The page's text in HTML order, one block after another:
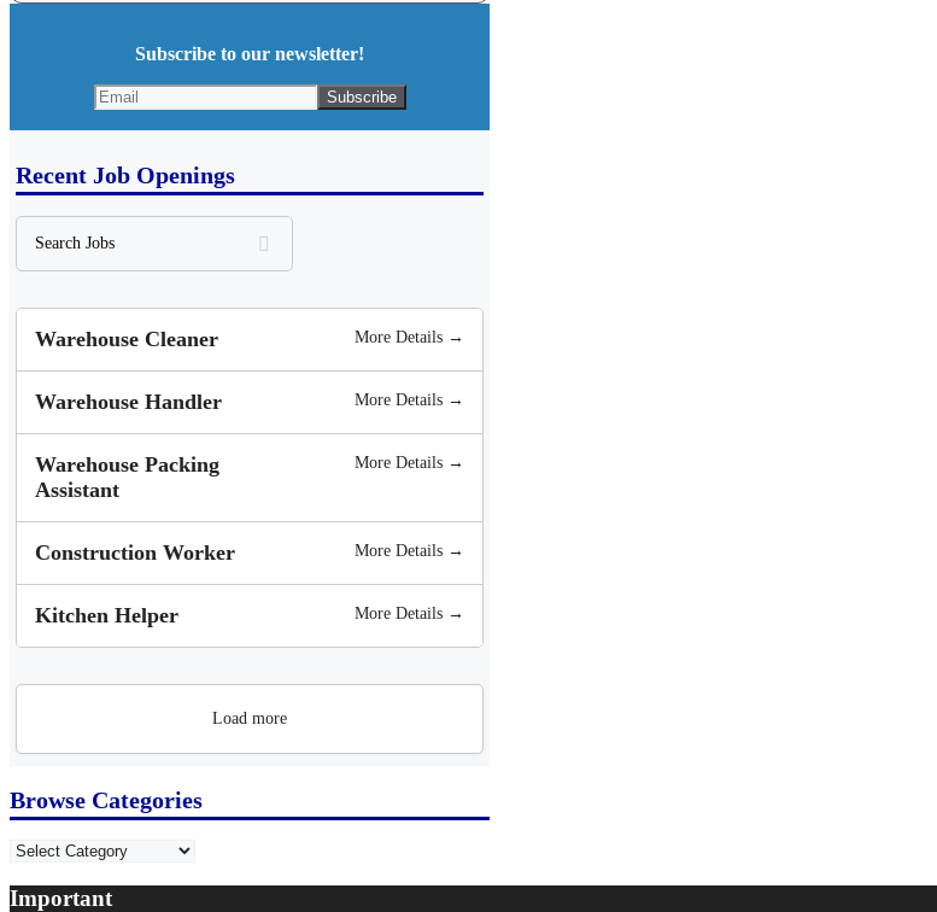
Subscribe to our newsletter!
Recent Job Openings
Search
Jobs
Warehouse Cleaner More Details →
Warehouse Handler More Details →
Warehouse Packing
Assistant
More Details →
Construction Worker More Details →
Kitchen Helper More Details →
Load more
Browse Categories
Categories
Important